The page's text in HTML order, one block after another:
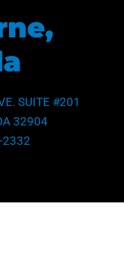
SUITE #201
32904
2332